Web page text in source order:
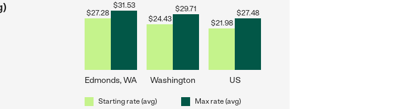
$27.28
$31.53
Edmonds, WA
$24.43
$29.71
Washington
$21.98
$27.48
US
Starting rate (avg) Max rate (avg)